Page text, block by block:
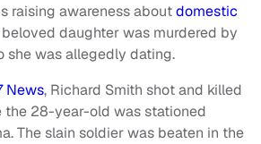
raising awareness aboutdomestic
daughter was murdered by
she was allegedly dating.
News, Richard Smith shot and killed
the 28-year-old was stationed
The slain soldier was beaten in the